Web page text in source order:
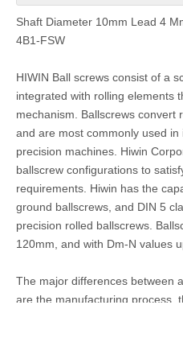
Shaft Diameter 10mm Lead 4
4B1-FSW
HIWIN Ball screws consist of a
integrated with rolling elements
mechanism. Ballscrews convert
and are most commonly used
precision machines. Hiwin
ballscrew configurations to
requirements. Hiwin has the
ground ballscrews, and DIN 5
precision rolled ballscrews.
120mm, and with Dm-N values
The major differences between
are the manufacturing process,